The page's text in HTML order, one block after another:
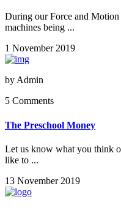
During our Force and
machines being ...
1 November 2019
by Admin
5 Comments
The Preschool Money
Let us know what you think
like to ...
13 November 2019